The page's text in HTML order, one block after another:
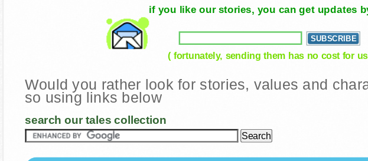
if you like our stories, you can get updates
( fortunately, sending them has no cost for
Would you rather look for stories, values and
so using links below
search our tales collection